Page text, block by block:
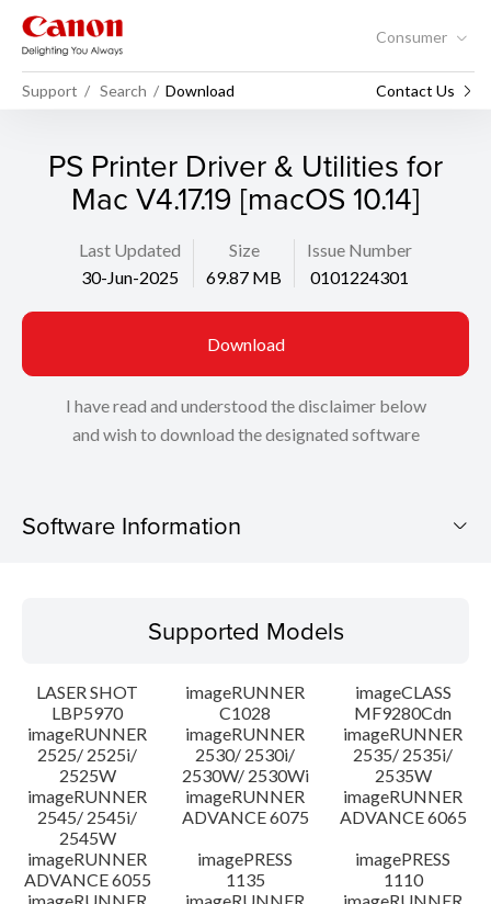
Consumer
Support Search Download Contact Us
PS Printer Driver & Utilities for
Mac V4.17.19 [macOS 10.14]
Last Updated
30-Jun-2025
Size
69.87 MB
Issue Number
0101224301
Download
I have read and understood the disclaimer below
and wish to download the designated software
Software Information
Operating System
Language(s)
System requirements
Caution
Setup instruction
Supported Models
LASER SHOT
LBP5970
imageRUNNER
C1028
imageCLASS
MF9280Cdn
imageRUNNER
2525/ 2525i/
2525W
imageRUNNER
2530/ 2530i/
2530W/ 2530Wi
imageRUNNER
2535/ 2535i/
2535W
imageRUNNER
2545/ 2545i/
2545W
imageRUNNER
ADVANCE 6075
imageRUNNER
ADVANCE 6065
imageRUNNER
ADVANCE 6055
imagePRESS
1135
imagePRESS
1110